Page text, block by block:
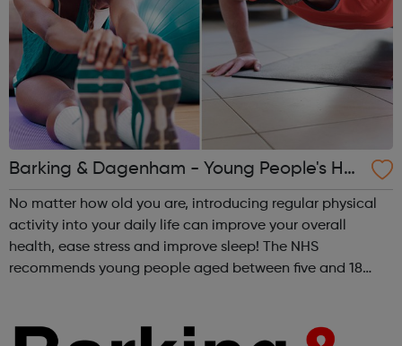
Barking & Dagenham - Young People's He
alth and Wellbeing
No matter how old you are, introducing regular physical
activity into your daily life can improve your overall
health, ease stress and improve sleep! The NHS
recommends young people aged between five and 18